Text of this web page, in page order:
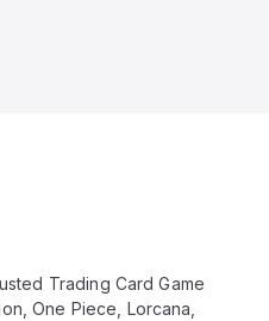
Trading Card Game
One Piece, Lorcana,